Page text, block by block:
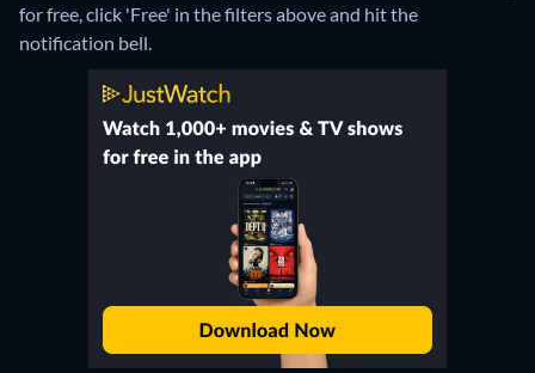
for free, click 'Free' in the filters above and hit the
notification bell.